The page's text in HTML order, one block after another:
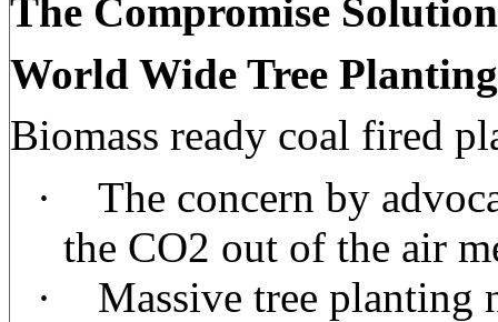
The Compromise
World Wide Tree
Biomass ready coal fired
·
The concern by
the CO2 out of the air
·
Massive tree planting